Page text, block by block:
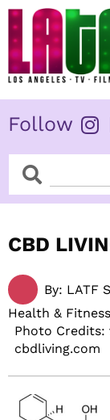
Skip
content
Follow
SearchSearch
CBD
By: LATF
Health &
Photo
cbdliving.com